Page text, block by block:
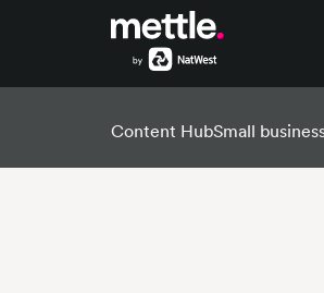
Pots
Content HubSmall